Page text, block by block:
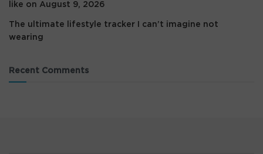
like on August 9, 2026
The ultimate lifestyle tracker I can’t imagine not
wearing
Recent Comments